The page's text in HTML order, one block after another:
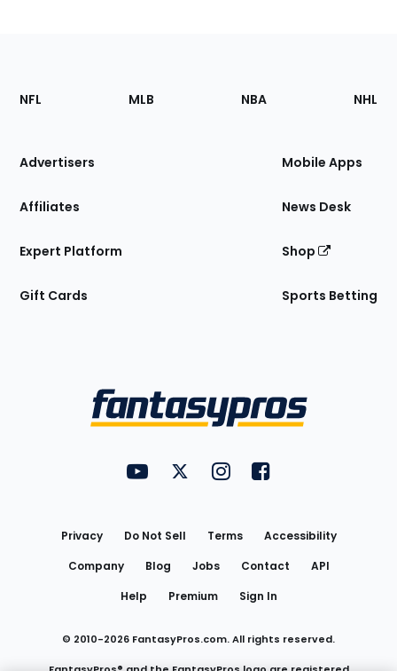
Footer
Sections
Site
NFL MLB NBA NHL
Advertisers
Affiliates
Expert Platform
Gift Cards
Mobile Apps
News Desk
Shop
Sports Betting
FantasyPros on YouTube
FantasyPros on Twitter
FantasyPros on Instagram
FantasyPros on
Privacy Do Not Sell Terms
Accessibility
Company
Blog Jobs Contact
API
Help
Premium Sign In
© 2010-2026 FantasyPros.com. All rights reserved.